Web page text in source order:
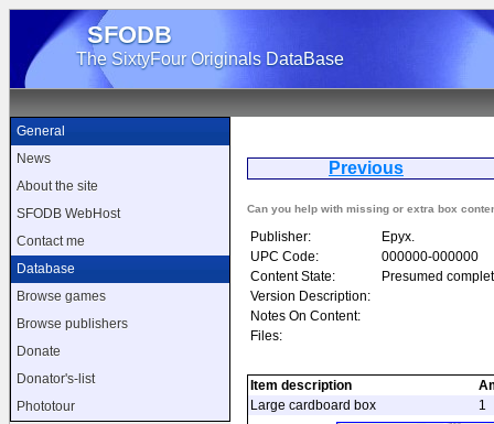
SFODB
The SixtyFour Originals DataBase
General
News
About the site
SFODB WebHost
Contact me
Database
Browse games
Browse publishers
Donate
Donator's-list
Phototour
Previous
Can you help with missing or extra box
Publisher:
Epyx.
UPC Code:
000000-000000
Content State:
Presumed
Version Description:
Notes On Content:
Files:
Item description
Large cardboard box
1